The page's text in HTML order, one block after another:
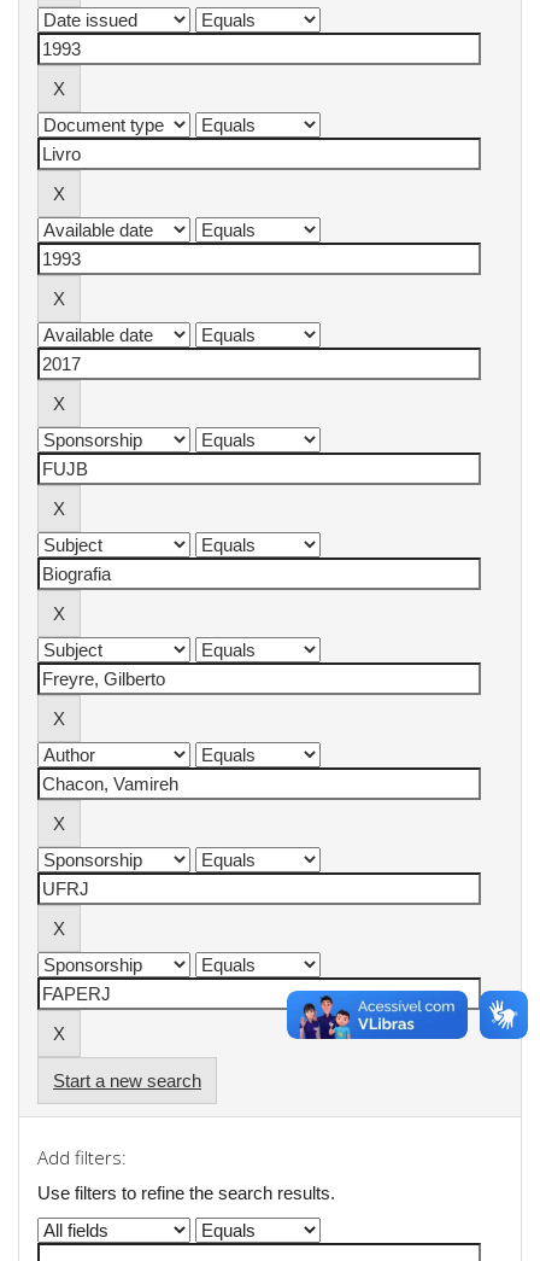
Start a new search
Add filters:
Use filters to refine the search results.